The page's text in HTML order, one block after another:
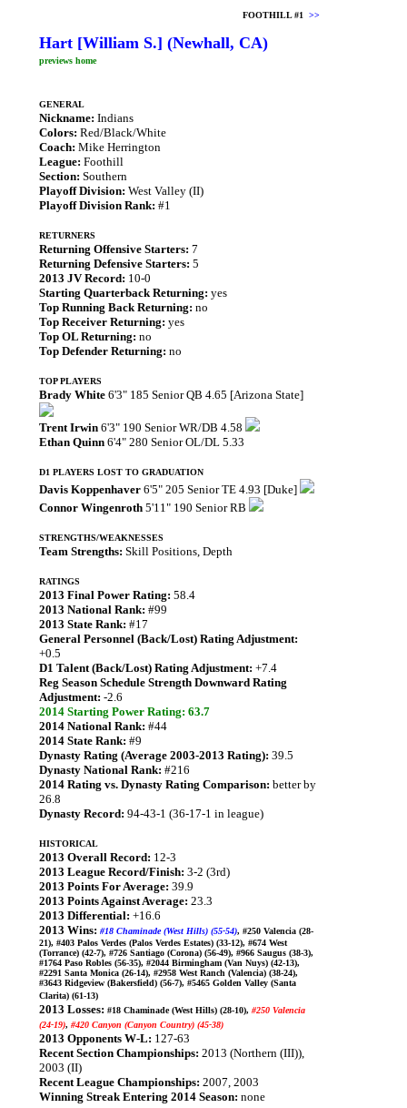
FOOTHILL #1 >>
Hart [William S.] (Newhall, CA)
previews home
GENERAL
Nickname: Indians
Colors: Red/Black/White
Coach: Mike Herrington
League: Foothill
Section: Southern
Playoff Division: West Valley (II)
Playoff Division Rank: #1
RETURNERS
Returning Offensive Starters: 7
Returning Defensive Starters: 5
2013 JV Record: 10-0
Starting Quarterback Returning: yes
Top Running Back Returning: no
Top Receiver Returning: yes
Top OL Returning: no
Top Defender Returning: no
TOP PLAYERS
Brady White 6'3" 185 Senior QB 4.65 [Arizona State]
Trent Irwin 6'3" 190 Senior WR/DB 4.58
Ethan Quinn 6'4" 280 Senior OL/DL 5.33
D1 PLAYERS LOST TO GRADUATION
Davis Koppenhaver 6'5" 205 Senior TE 4.93 [Duke]
Connor Wingenroth 5'11" 190 Senior RB
STRENGTHS/WEAKNESSES
Team Strengths: Skill Positions, Depth
RATINGS
2013 Final Power Rating: 58.4
2013 National Rank: #99
2013 State Rank: #17
General Personnel (Back/Lost) Rating Adjustment:
+0.5
D1 Talent (Back/Lost) Rating Adjustment: +7.4
Reg Season Schedule Strength Downward Rating
Adjustment: -2.6
2014 Starting Power Rating: 63.7
2014 National Rank: #44
2014 State Rank: #9
Dynasty Rating (Average 2003-2013 Rating): 39.5
Dynasty National Rank: #216
2014 Rating vs. Dynasty Rating Comparison: better by
26.8
Dynasty Record: 94-43-1 (36-17-1 in league)
HISTORICAL
2013 Overall Record: 12-3
2013 League Record/Finish: 3-2 (3rd)
2013 Points For Average: 39.9
2013 Points Against Average: 23.3
2013 Differential: +16.6
2013 Wins: #18 Chaminade (West Hills) (55-54), #250 Valencia (28-
21), #403 Palos Verdes (Palos Verdes Estates) (33-12), #674 West
(Torrance) (42-7), #726 Santiago (Corona) (56-49), #966 Saugus (38-3),
#1764 Paso Robles (56-35), #2044 Birmingham (Van Nuys) (42-13),
#2291 Santa Monica (26-14), #2958 West Ranch (Valencia) (38-24),
#3643 Ridgeview (Bakersfield) (56-7), #5465 Golden Valley (Santa
Clarita) (61-13)
2013 Losses: #18 Chaminade (West Hills) (28-10), #250 Valencia
(24-19), #420 Canyon (Canyon Country) (45-38)
2013 Opponents W-L: 127-63
Recent Section Championships: 2013 (Northern (III)),
2003 (II)
Recent League Championships: 2007, 2003
Winning Streak Entering 2014 Season: none